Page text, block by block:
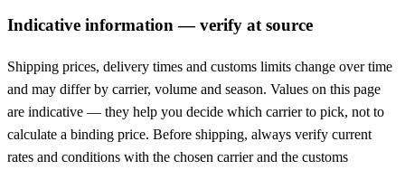
Indicative information — verify at source
Shipping prices, delivery times and customs limits change over time
and may differ by carrier, volume and season. Values on this page
are indicative — they help you decide which carrier to pick, not to
calculate a binding price. Before shipping, always verify current
rates and conditions with the chosen carrier and the customs